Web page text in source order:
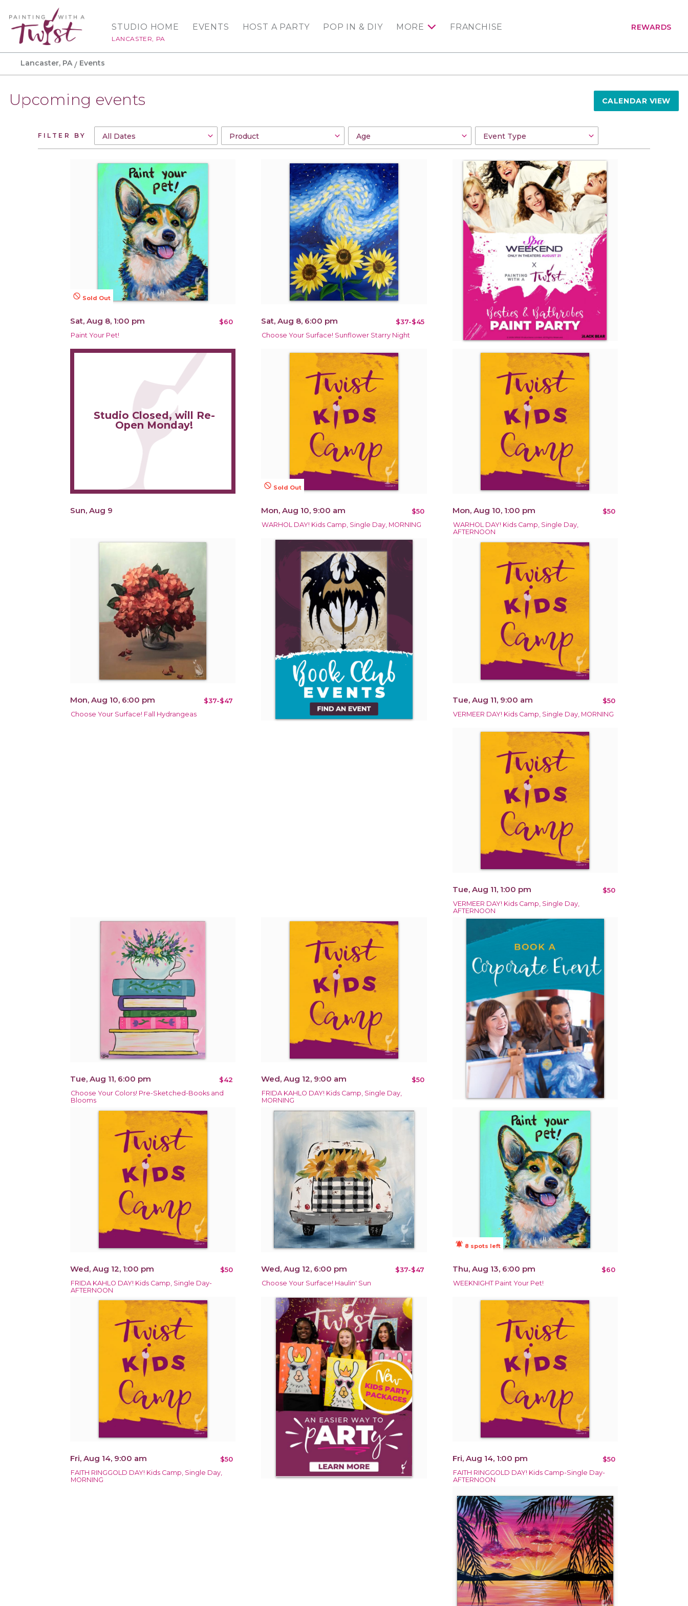
STUDIO HOME
LANCASTER, PA
EVENTS HOST A PARTY POP IN & DIY MORE FRANCHISE REWARDS
Lancaster, PA Events
Upcoming events CALENDAR VIEW
FILTER BY
not_interested Sold Out
Sat, Aug 8, 1:00 pm $60
Paint Your Pet!
Sat, Aug 8, 6:00 pm $37-$45
Choose Your Surface! Sunflower Starry Night
Studio Closed, will Re-
Open Monday!
Sun, Aug 9
not_interested Sold Out
Mon, Aug 10, 9:00 am $50
WARHOL DAY! Kids Camp, Single Day, MORNING
Mon, Aug 10, 1:00 pm $50
WARHOL DAY! Kids Camp, Single Day,
AFTERNOON
Mon, Aug 10, 6:00 pm $37-$47
Choose Your Surface! Fall Hydrangeas
Tue, Aug 11, 9:00 am $50
VERMEER DAY! Kids Camp, Single Day, MORNING
Tue, Aug 11, 1:00 pm $50
VERMEER DAY! Kids Camp, Single Day,
AFTERNOON
Tue, Aug 11, 6:00 pm $42
Choose Your Colors! Pre-Sketched-Books and
Blooms
Wed, Aug 12, 9:00 am $50
FRIDA KAHLO DAY! Kids Camp, Single Day,
MORNING
Wed, Aug 12, 1:00 pm $50
FRIDA KAHLO DAY! Kids Camp, Single Day-
AFTERNOON
Wed, Aug 12, 6:00 pm $37-$47
Choose Your Surface! Haulin' Sun
notifications_active 8 spots left
Thu, Aug 13, 6:00 pm $60
WEEKNIGHT Paint Your Pet!
Fri, Aug 14, 9:00 am $50
FAITH RINGGOLD DAY! Kids Camp, Single Day,
MORNING
Fri, Aug 14, 1:00 pm $50
FAITH RINGGOLD DAY! Kids Camp-Single Day-
AFTERNOON